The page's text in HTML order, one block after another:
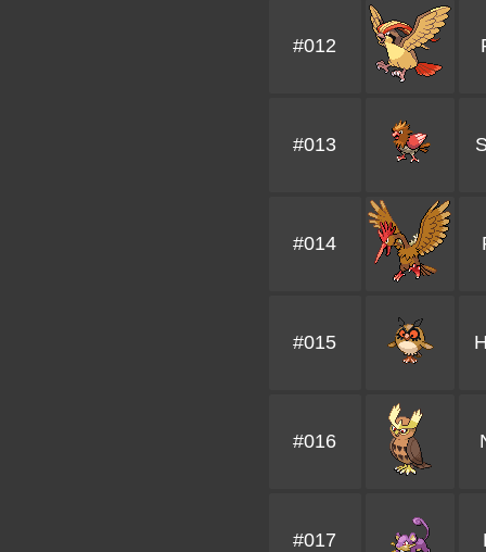
#012
#013
#014
#015
#016
#017